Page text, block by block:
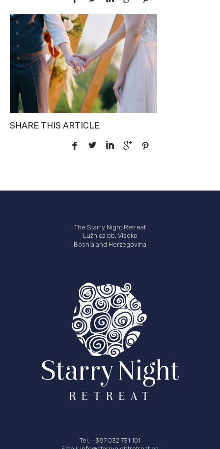
SHARE THIS ARTICLE
    
The Starry Night Retreat
Lužnica bb, Visoko
Bosnia and Herzegovina
Tel: +387 032 731 101